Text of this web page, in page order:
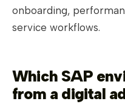
onboarding,
service workflows.
Which SAP
from a digital